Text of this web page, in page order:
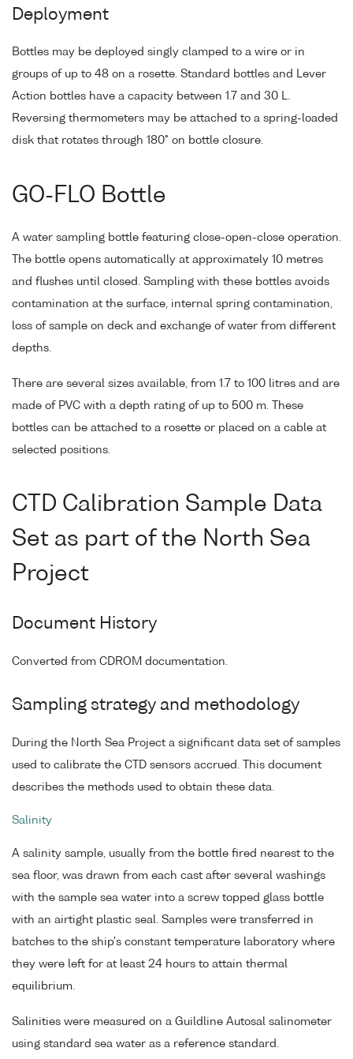
Deployment
Bottles may be deployed singly clamped to a wire or in
groups of up to 48 on a rosette. Standard bottles and Lever
Action bottles have a capacity between 1.7 and 30 L.
Reversing thermometers may be attached to a spring-loaded
disk that rotates through 180° on bottle closure.
GO-FLO Bottle
A water sampling bottle featuring close-open-close operation.
The bottle opens automatically at approximately 10 metres
and flushes until closed. Sampling with these bottles avoids
contamination at the surface, internal spring contamination,
loss of sample on deck and exchange of water from different
depths.
There are several sizes available, from 1.7 to 100 litres and are
made of PVC with a depth rating of up to 500 m. These
bottles can be attached to a rosette or placed on a cable at
selected positions.
CTD Calibration Sample Data
Set as part of the North Sea
Project
Document History
Converted from CDROM documentation.
Sampling strategy and methodology
During the North Sea Project a significant data set of samples
used to calibrate the CTD sensors accrued. This document
describes the methods used to obtain these data.
Salinity
A salinity sample, usually from the bottle fired nearest to the
sea floor, was drawn from each cast after several washings
with the sample sea water into a screw topped glass bottle
with an airtight plastic seal. Samples were transferred in
batches to the ship's constant temperature laboratory where
they were left for at least 24 hours to attain thermal
equilibrium.
Salinities were measured on a Guildline Autosal salinometer
using standard sea water as a reference standard.